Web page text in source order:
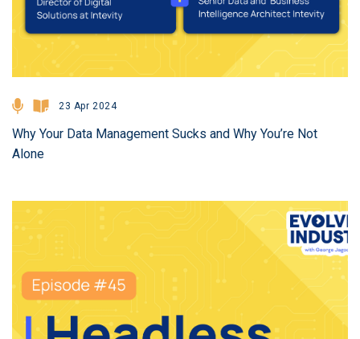
23 Apr 2024
Why Your Data Management Sucks and Why You’re Not
Alone